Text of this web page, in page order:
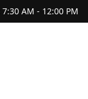
7:30 AM - 12:00 PM